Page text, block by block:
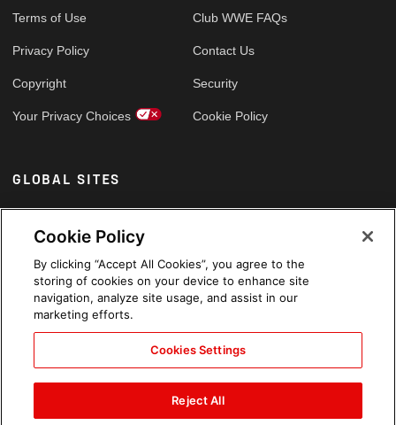
Terms of Use
Privacy Policy
Copyright
Your Privacy Choices
Club WWE FAQs
Contact Us
Security
Cookie Policy
GLOBAL SITES
Arabic
Cookie Policy
By clicking “Accept All Cookies”, you agree to the
storing of cookies on your device to enhance site
navigation, analyze site usage, and assist in our
marketing efforts.
Cookies Settings
Reject All